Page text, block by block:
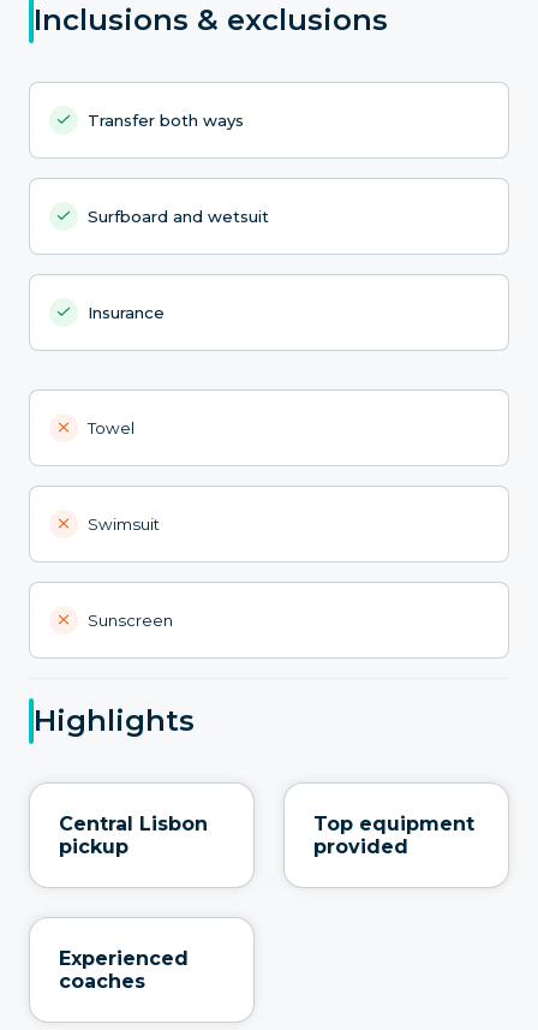
Inclusions & exclusions
Transfer both ways
Surfboard and wetsuit
Insurance
Towel
Swimsuit
Sunscreen
Highlights
Central Lisbon
pickup
Top equipment
provided
Experienced
coaches